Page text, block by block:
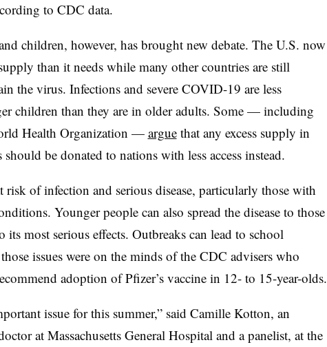
to CDC data.
children, however, has brought new debate. The U.S. now
than it needs while many other countries are still
the virus. Infections and severe COVID-19 are less
children than they are in older adults. Some — including
Health Organization — arguethat any excess supply in
be donated to nations with less access instead.
risk of infection and serious disease, particularly those with
Younger people can also spread the disease to those
its most serious effects. Outbreaks can lead to school
issues were on the minds of the CDC advisers who
adoption of Pfizer’s vaccine in 12- to 15-year-olds.
issue for this summer,” said Camille Kotton, an
at Massachusetts General Hospital and a panelist, at the